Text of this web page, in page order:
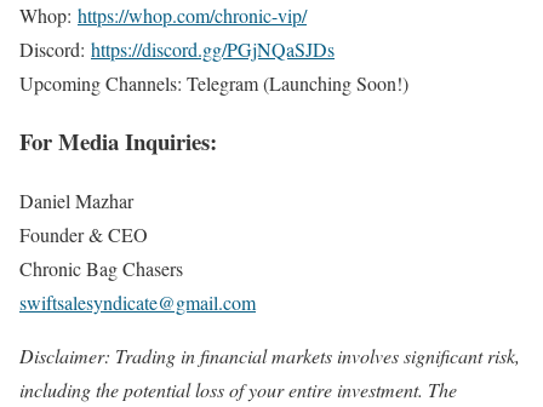
Whop: https://whop.com/chronic-vip/
Discord: https://discord.gg/PGjNQaSJDs
Upcoming Channels: Telegram (Launching Soon!)
For Media Inquiries:
Daniel Mazhar
Founder & CEO
Chronic Bag Chasers
swiftsalesyndicate@gmail.com
Disclaimer: Trading in financial markets involves significant risk,
including the potential loss of your entire investment. The